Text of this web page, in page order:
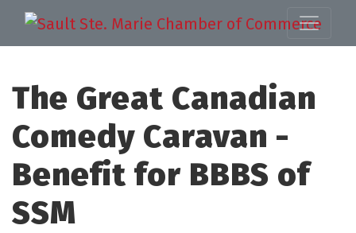
The Great Canadian
Comedy Caravan -
Benefit for BBBS of
SSM